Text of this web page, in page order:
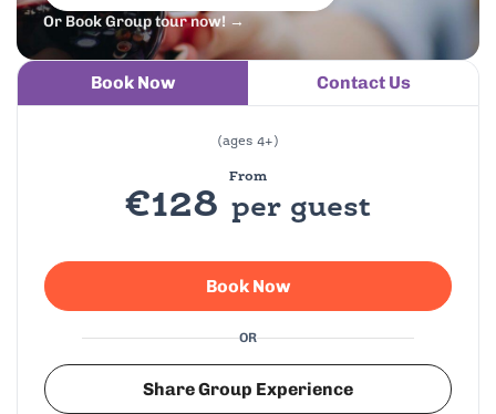
Or Book Group tour now! →
Book Now Contact Us
(ages 4+)
From
€128 per guest
Book Now
OR
Share Group Experience